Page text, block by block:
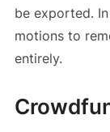
be exported.
motions to
entirely.